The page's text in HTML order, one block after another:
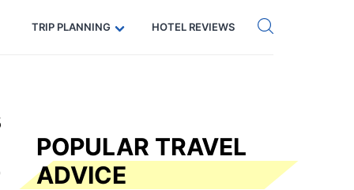
Code: SECRETS5 — 5% off Get eSIM →
TRIP PLANNING HOTEL REVIEWS
POPULAR TRAVEL
ADVICE